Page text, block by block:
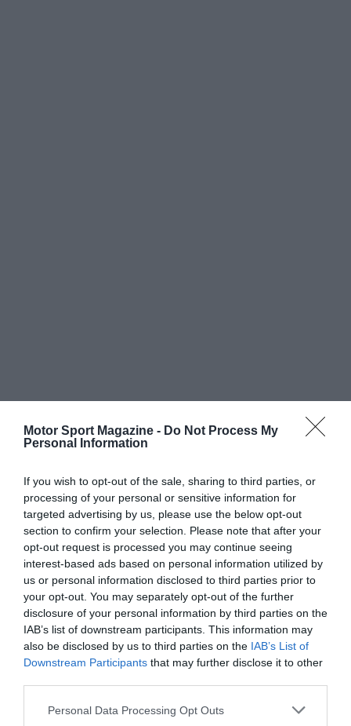
Motor Sport Magazine - Do Not Process My
Personal Information
If you wish to opt-out of the sale, sharing to third parties, or
processing of your personal or sensitive information for
targeted advertising by us, please use the below opt-out
section to confirm your selection. Please note that after your
opt-out request is processed you may continue seeing
interest-based ads based on personal information utilized by
us or personal information disclosed to third parties prior to
your opt-out. You may separately opt-out of the further
disclosure of your personal information by third parties on the
IAB’s list of downstream participants. This information may
also be disclosed by us to third parties on the IAB’s List of
Downstream Participants that may further disclose it to other
Personal Data Processing Opt Outs